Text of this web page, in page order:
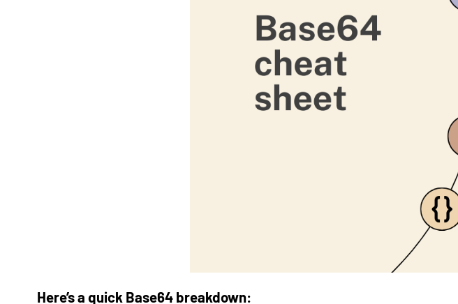
Here’s a quick Base64 breakdown: